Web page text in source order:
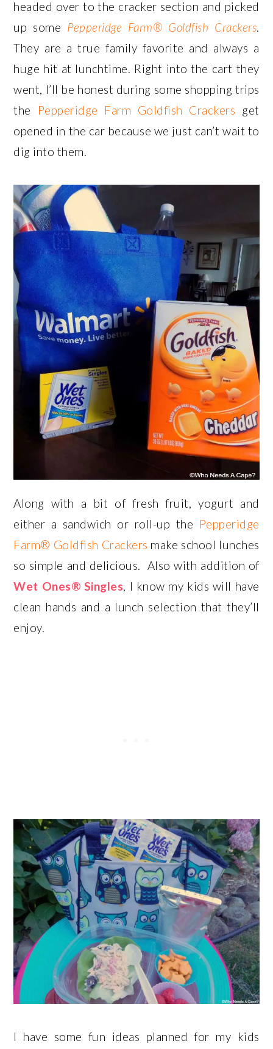
headed over to the cracker section and picked
up some Pepperidge Farm® Goldfish Crackers.
They are a true family favorite and always a
huge hit at lunchtime. Right into the cart they
went, I’ll be honest during some shopping trips
the
Pepperidge Farm Goldfish Crackers get
opened in the car because we just can’t wait to
dig into them.
Along with a bit of fresh fruit, yogurt and
either a sandwich or roll-up the Pepperidge
Farm® Goldfish Crackers make school lunches
so simple and delicious. Also with addition of
Wet Ones® Singles, I know my kids will have
clean hands and a lunch selection that they’ll
enjoy.
I have some fun ideas planned for my kids